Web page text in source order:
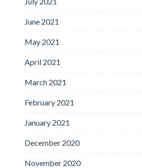
June 2021
May 2021
April 2021
March 2021
February 2021
January 2021
December 2020
November 2020